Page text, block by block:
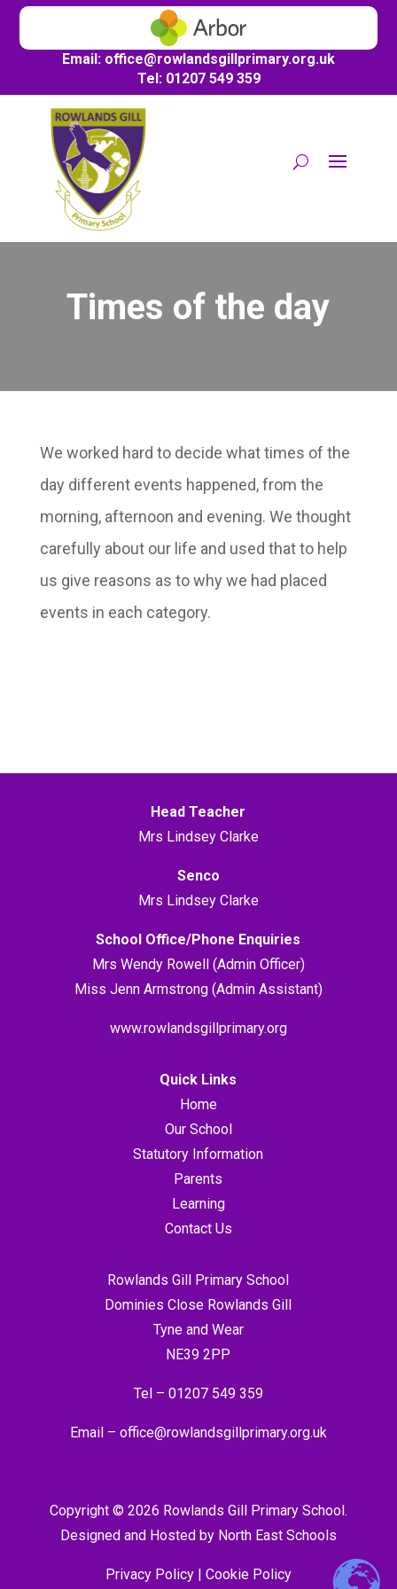
Email: office@rowlandsgillprimary.org.uk
Tel: 01207 549 359
Times of the day
We worked hard to decide what times of the
day different events happened, from the
morning, afternoon and evening. We thought
carefully about our life and used that to help
us give reasons as to why we had placed
events in each category.
Head Teacher
Mrs Lindsey Clarke
Senco
Mrs Lindsey Clarke
School Office/Phone Enquiries
Mrs Wendy Rowell (Admin Officer)
Miss Jenn Armstrong (Admin Assistant)
www.rowlandsgillprimary.org
Quick Links
Home
Our School
Statutory Information
Parents
Learning
Contact Us
Rowlands Gill Primary School
Dominies Close Rowlands Gill
Tyne and Wear
NE39 2PP
Tel – 01207 549 359
Email – office@rowlandsgillprimary.org.uk
Copyright © 2026 Rowlands Gill Primary School.
Designed and Hosted by North East Schools
Privacy Policy| Cookie Policy